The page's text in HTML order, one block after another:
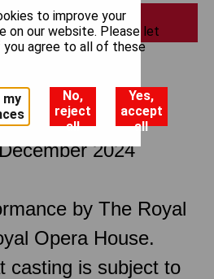
Print
Acts
2024
by The Royal
Opera House.
casting is subject to
to improve your
on our website. Please let
you agree to all of these
my
No,
reject
all
Yes,
accept
all